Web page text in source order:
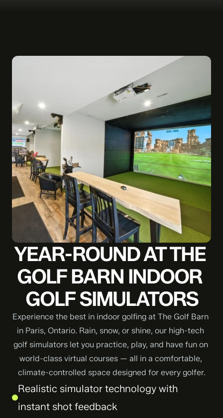
YEAR-ROUND AT THE
GOLF BARN INDOOR
GOLF SIMULATORS
Experience the best in indoor golfing at The Golf Barn
in Paris, Ontario. Rain, snow, or shine, our high-tech
golf simulators let you practice, play, and have fun on
world-class virtual courses — all in a comfortable,
climate-controlled space designed for every golfer.
Realistic simulator technology with
instant shot feedback